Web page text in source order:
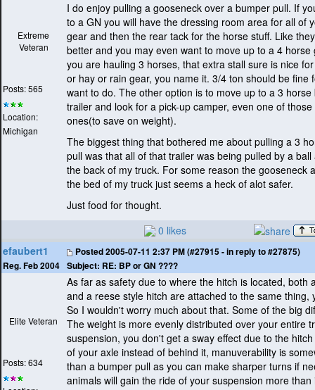
Extreme
Veteran
Posts: 565
Location:
Michigan
I do enjoy pulling a gooseneck over a bumper pull. If
to a GN you will have the dressing room area for all of
gear and then the rear tack for the horse stuff. Like
better and you may even want to move up to a 4 horse
you are hauling 3 horses, that extra stall sure is nice
or hay or rain gear, you name it. 3/4 ton should be fine
want to do. The other option is to move up to a 3 horse
trailer and look for a pick-up camper, even one of
ones(to save on weight).
The biggest thing that bothered me about pulling a 3
pull was that all of that trailer was being pulled by a
the back of my truck. For some reason the gooseneck
the bed of my truck just seems a heck of alot safer.
Just food for thought.
0 likes
efaubert1
Reg. Feb 2004
Posted2005-07-11 2:37 PM (#27915 - in reply to #27875)
Subject: RE: BP or GN ????
Elite Veteran
Posts: 634
As far as safety due to where the hitch is located, both
and a reese style hitch are attached to the same thing,
So I wouldn't worry much about that. Some of the big
The weight is more evenly distributed over your entire
suspension, you don't get a sway effect due to the
of your axle instead of behind it, manuverability is
than a bumper pull as you can make sharper turns if
animals will gain the ride of your suspension more than